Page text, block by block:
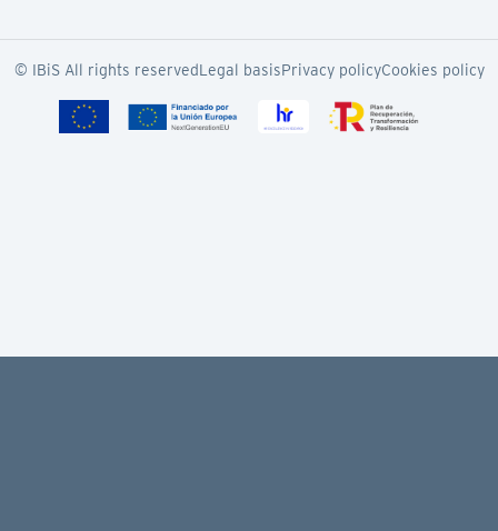
© IBiS All rights reservedLegal basisPrivacy policyCookies policy